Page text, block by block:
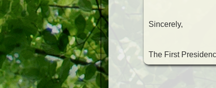
Sincerely,
The First